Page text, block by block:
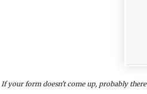
If your form doesn't come up, probably